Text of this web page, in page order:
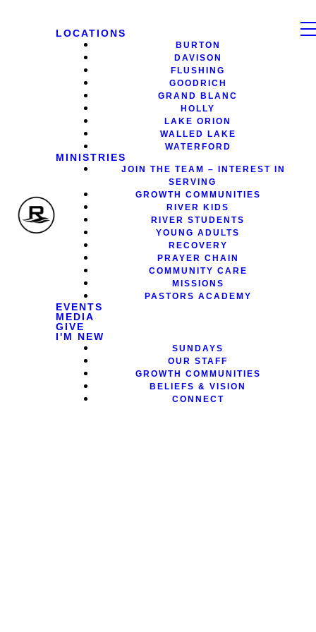
LOCATIONS
BURTON
DAVISON
FLUSHING
GOODRICH
GRAND BLANC
HOLLY
LAKE ORION
WALLED LAKE
WATERFORD
MINISTRIES
JOIN THE TEAM – INTEREST IN
SERVING
GROWTH COMMUNITIES
RIVER KIDS
RIVER STUDENTS
YOUNG ADULTS
RECOVERY
PRAYER CHAIN
COMMUNITY CARE
MISSIONS
PASTORS ACADEMY
EVENTS
MEDIA
GIVE
I'M NEW
SUNDAYS
OUR STAFF
GROWTH COMMUNITIES
BELIEFS & VISION
CONNECT